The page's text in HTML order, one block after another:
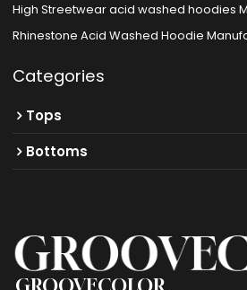
High Streetwear acid washed hoodies
Rhinestone Acid Washed Hoodie
Categories
Tops
Bottoms